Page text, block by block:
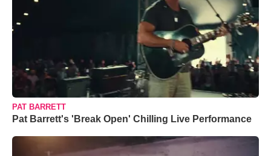
PAT BARRETT
Pat Barrett's 'Break Open' Chilling Live Performance